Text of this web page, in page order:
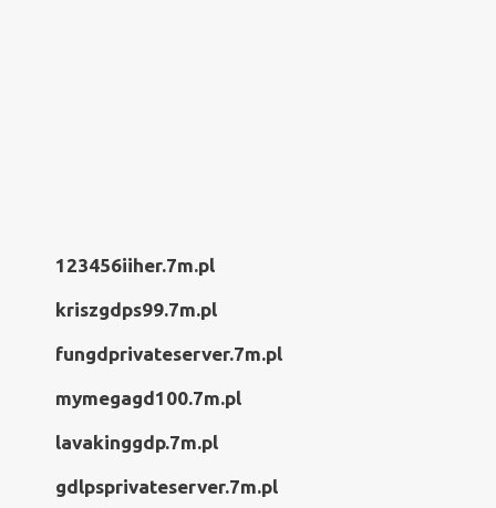
123456iiher.7m.pl
kriszgdps99.7m.pl
fungdprivateserver.7m.pl
mymegagd100.7m.pl
lavakinggdp.7m.pl
gdlpsprivateserver.7m.pl